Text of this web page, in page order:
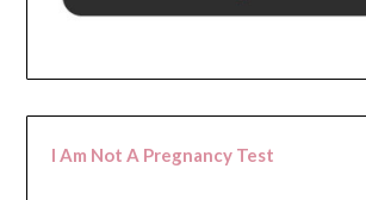
I Am Not A Pregnancy Test